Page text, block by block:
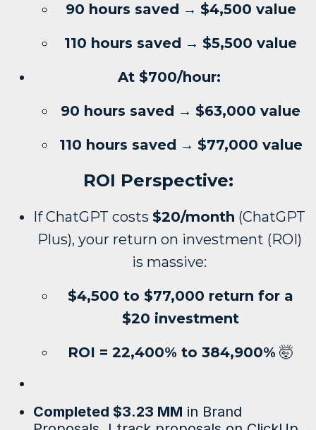
90 hours saved → $4,500 value
110 hours saved → $5,500 value
At $700/hour:
90 hours saved → $63,000 value
110 hours saved → $77,000 value
ROI Perspective:
If ChatGPT costs $20/month (ChatGPT
Plus), your return on investment (ROI)
is massive:
$4,500 to $77,000 return for a
$20 investment
ROI = 22,400% to 384,900% 🤯
Completed $3.23 MM in Brand